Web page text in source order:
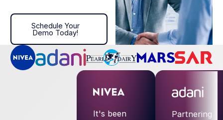
Schedule Your Demo Today!
Schedule Your
Demo Today!
It's been
Partnering